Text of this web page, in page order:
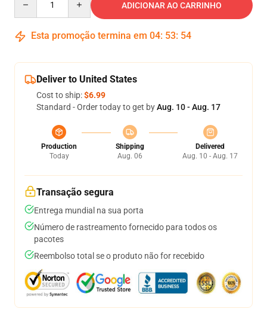
ADICIONAR AO CARRINHO
Esta promoção termina em 04: 53: 53
Deliver to United States
Cost to ship:$6.99
Standard - Order today to get byAug. 10 - Aug. 17
Production
Today
Shipping
Aug. 06
Delivered
Aug. 10 - Aug. 17
Transação segura
Entrega mundial na sua porta
Número de rastreamento fornecido para todos os
pacotes
Reembolso total se o produto não for recebido